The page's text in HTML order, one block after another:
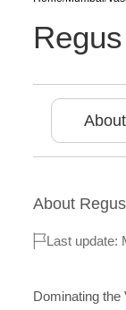
About
About
Last update:
Dominating